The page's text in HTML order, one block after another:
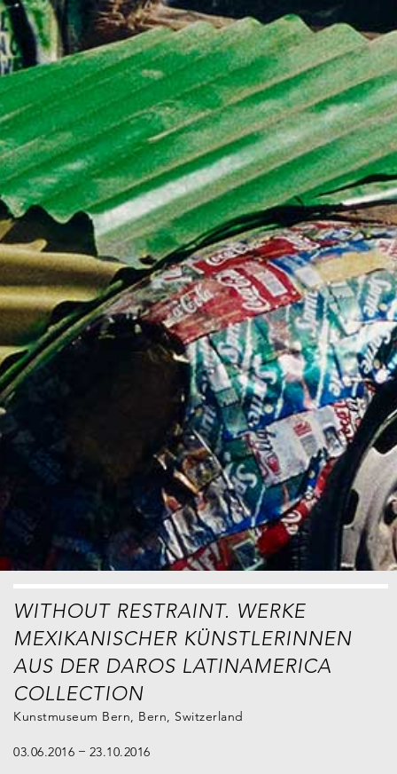
WITHOUT RESTRAINT. WERKE
MEXIKANISCHER KÜNSTLERINNEN
AUS DER DAROS LATINAMERICA
COLLECTION
Kunstmuseum Bern, Bern, Switzerland
03.06.2016 23.10.2016